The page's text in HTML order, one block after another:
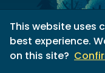
This website uses
best experience.
on this site?